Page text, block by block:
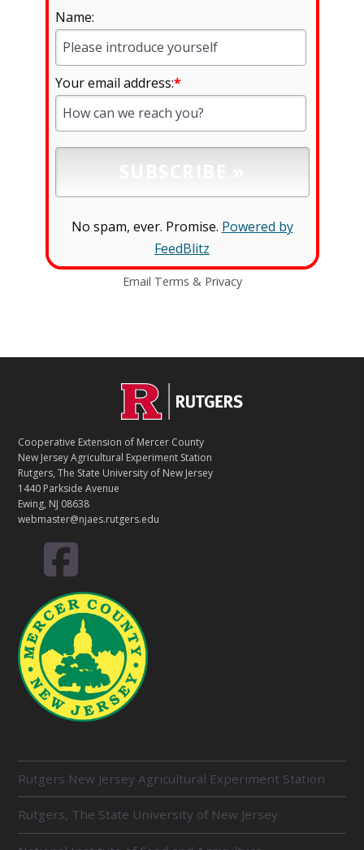
Name:
Your email address:*
No spam, ever. Promise. Powered by
FeedBlitz
Email Terms & Privacy
T
A
C
T
Cooperative Extension of Mercer County
New Jersey Agricultural Experiment Station
Rutgers, The State University of New Jersey
1440 Parkside Avenue
Ewing, NJ 08638
webmaster@njaes.rutgers.edu
E
L
A
T
Rutgers New Jersey Agricultural Experiment Station
Rutgers, The State University of New Jersey